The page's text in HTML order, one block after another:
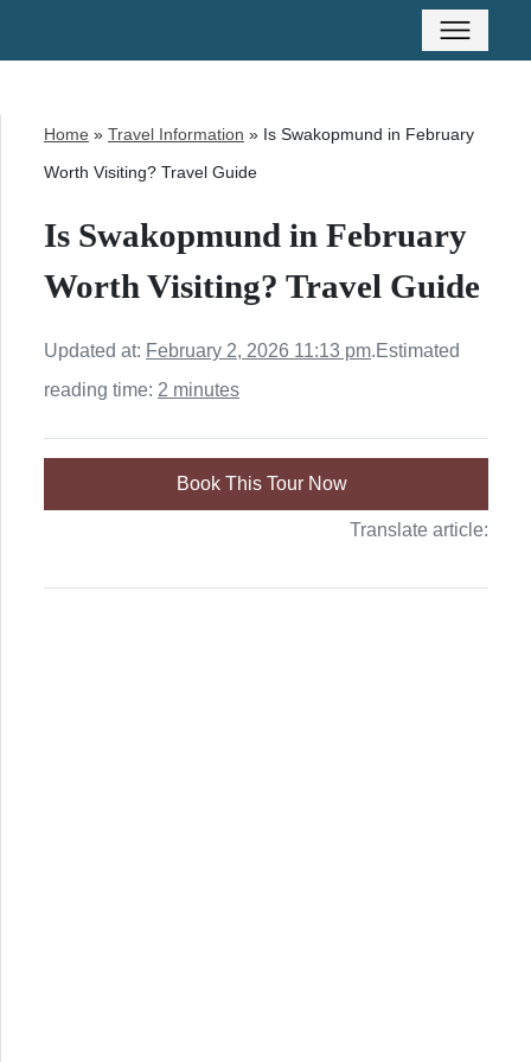
Home » Travel Information » Is Swakopmund in February
Worth Visiting? Travel Guide
Is Swakopmund in February
Worth Visiting? Travel Guide
Updated at: February 2, 2026 11:13 pm.Estimated
reading time: 2 minutes
Book This Tour Now
Translate article: